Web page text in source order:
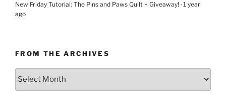
New Friday Tutorial: The Pins and Paws Quilt + Giveaway! · 1 year
ago
FROM THE ARCHIVES